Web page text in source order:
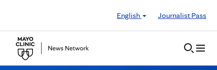
English
Journalist Pass